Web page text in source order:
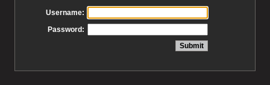
Username:
Password: